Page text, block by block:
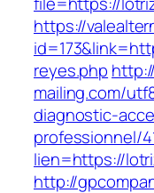
https://
reyes.php
mailing.com/
diagnostic-
professionnel/
lien=https://
http://